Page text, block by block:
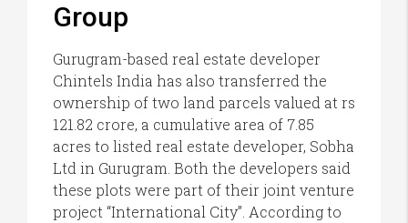
Group
Gurugram-based real estate developer
Chintels India has also transferred the
ownership of two land parcels valued at rs
121.82 crore, a cumulative area of 7.85
acres to listed real estate developer, Sobha
Ltd in Gurugram. Both the developers said
these plots were part of their joint venture
project “International City”. According to